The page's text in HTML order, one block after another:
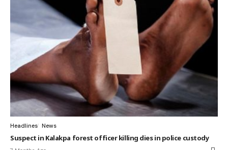
Headlines News
Suspect in Kalakpa forest officer killing dies in police custody